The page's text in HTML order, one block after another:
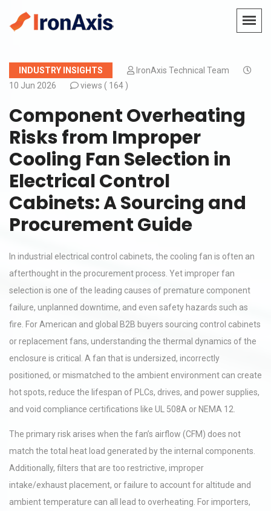
INDUSTRY INSIGHTS
IronAxis Technical Team
10 Jun 2026
views ( 164 )
Component Overheating
Risks from Improper
Cooling Fan Selection in
Electrical Control
Cabinets: A Sourcing and
Procurement Guide
In industrial electrical control cabinets, the cooling fan is often an
afterthought in the procurement process. Yet improper fan
selection is one of the leading causes of premature component
failure, unplanned downtime, and even safety hazards such as
fire. For American and global B2B buyers sourcing control cabinets
or replacement fans, understanding the thermal dynamics of the
enclosure is critical. A fan that is undersized, incorrectly
positioned, or mismatched to the ambient environment can create
hot spots, reduce the lifespan of PLCs, drives, and power supplies,
and void compliance certifications like UL 508A or NEMA 12.
The primary risk arises when the fan’s airflow (CFM) does not
match the total heat load generated by the internal components.
Additionally, filters that are too restrictive, improper
intake/exhaust placement, or failure to account for altitude and
ambient temperature can all lead to overheating. For importers,